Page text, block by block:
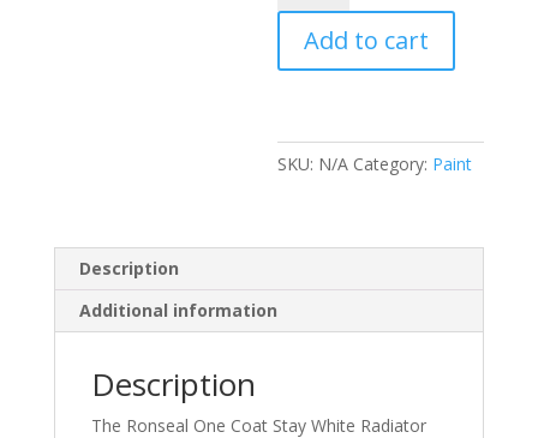
White
Radiator
Paint
Add to cart
SKU: N/A Category: Paint
Description
Additional information
Description
The Ronseal One Coat Stay White Radiator